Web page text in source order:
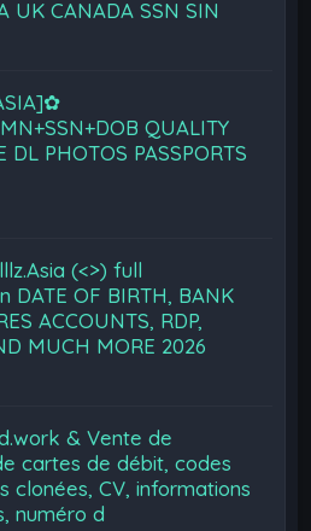
UK CANADA SSN SIN
QUALITY
DL PHOTOS PASSPORTS
(<>) full
DATE OF BIRTH, BANK
ACCOUNTS, RDP,
MUCH MORE 2026
& Vente de
cartes de débit, codes
clonées, CV, informations
numéro d